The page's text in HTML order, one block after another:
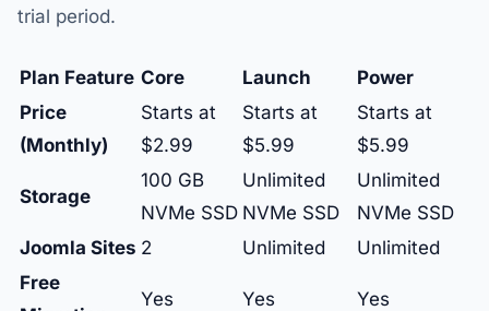
trial period.
Plan Feature Core Launch
Power
Price
(Monthly)
Starts at
$2.99
Starts at
$5.99
Starts at
$5.99
Storage
100 GB
NVMe SSD
Unlimited
NVMe SSD
Unlimited
NVMe SSD
Joomla Sites 2 Unlimited
Unlimited
Free
Yes Yes Yes